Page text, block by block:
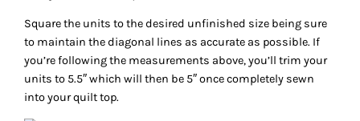
Square the units to the desired unfinished size being sure
to maintain the diagonal lines as accurate as possible. If
you’re following the measurements above, you’ll trim your
units to 5.5″ which will then be 5″ once completely sewn
into your quilt top.